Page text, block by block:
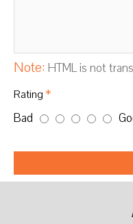
Note: HTML is not
Rating
Bad